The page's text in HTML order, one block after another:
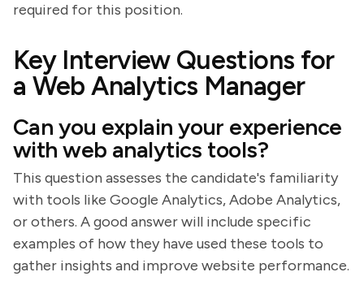
required for this position.
Key Interview Questions for
a Web Analytics Manager
Can you explain your experience
with web analytics tools?
This question assesses the candidate's familiarity
with tools like Google Analytics, Adobe Analytics,
or others. A good answer will include specific
examples of how they have used these tools to
gather insights and improve website performance.